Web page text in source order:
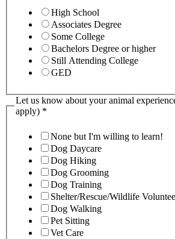
High School
Associates Degree
Some College
Bachelors Degree or higher
Still Attending College
GED
Let us know about your animal
apply) *
None but I'm willing to learn!
Dog Daycare
Dog Hiking
Dog Grooming
Dog Training
Shelter/Rescue/Wildlife
Dog Walking
Pet Sitting
Vet Care